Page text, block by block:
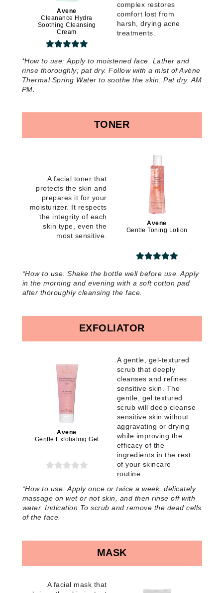
Avene
Cleanance Hydra
Soothing Cleansing
Cream
complex restores
comfort lost from
harsh, drying acne
treatments.
*How to use: Apply to moistened face. Lather and
rinse thoroughly; pat dry. Follow with a mist of Avène
Thermal Spring Water to soothe the skin. Pat dry. AM
PM.
TONER
A facial toner that
protects the skin and
prepares it for your
moisturizer. It respects
the integrity of each
skin type, even the
most sensitive.
Avene
Gentle Toning Lotion
*How to use: Shake the bottle well before use. Apply
in the morning and evening with a soft cotton pad
after thoroughly cleansing the face.
EXFOLIATOR
Avene
Gentle Exfoliating Gel
A gentle, gel-textured
scrub that deeply
cleanses and refines
sensitive skin. The
gentle, gel textured
scrub will deep cleanse
sensitive skin without
aggravating or drying
while improving the
efficacy of the
ingredients in the rest
of your skincare
routine.
*How to use: Apply once or twice a week, delicately
massage on wet or not skin, and then rinse off with
water. Indication To scrub and remove the dead cells
of the face.
MASK
A facial mask that